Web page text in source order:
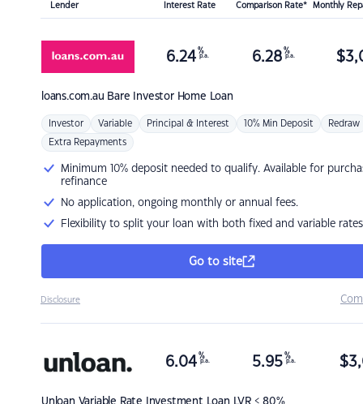
Lender Interest Rate Comparison Rate* Monthly
loans.com.au Bare Investor Home Loan
6.24 %
p.a. 6.28 %
p.a. $
Investor Variable Principal & Interest 10% Min Deposit Redraw
Extra Repayments
Minimum 10% deposit needed to qualify. Available for
refinance
No application, ongoing monthly or annual fees.
Flexibility to split your loan with both fixed and variable rates
Go to site
Disclosure
Unloan Variable Rate Investment Loan LVR < 80%
6.04 %
p.a. 5.95 %
p.a. $